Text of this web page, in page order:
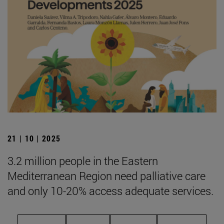
21 | 10 | 2025
3.2 million people in the Eastern
Mediterranean Region need palliative care
and only 10-20% access adequate services.